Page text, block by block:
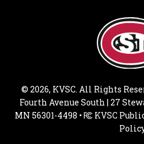
© 2026, KVSC. All Rights
Fourth Avenue South | 27
MN 56301-4498 •
KVSC